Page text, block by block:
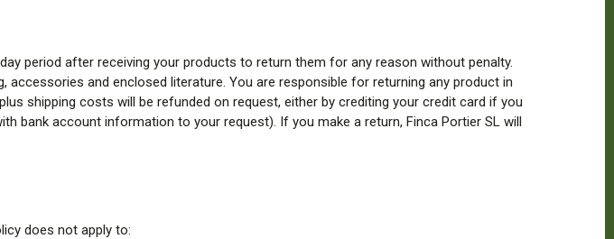
period after receiving your products to return them for any reason without penalty.
and enclosed literature. You are responsible for returning any product in
shipping costs will be refunded on request, either by crediting your credit card if you
bank account information to your request). If you make a return, Finca Portier SL will
does not apply to: